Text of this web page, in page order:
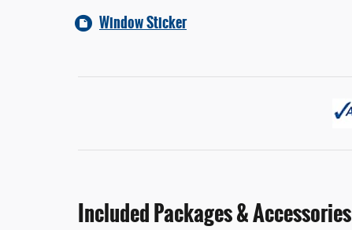
Window Sticker
Included Packages & Accessories